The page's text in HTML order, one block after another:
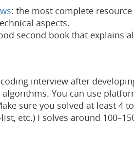
: the most complete
aspects.
second book that explains
interview after
You can use
sure you solved at least 4
etc.) I solves around